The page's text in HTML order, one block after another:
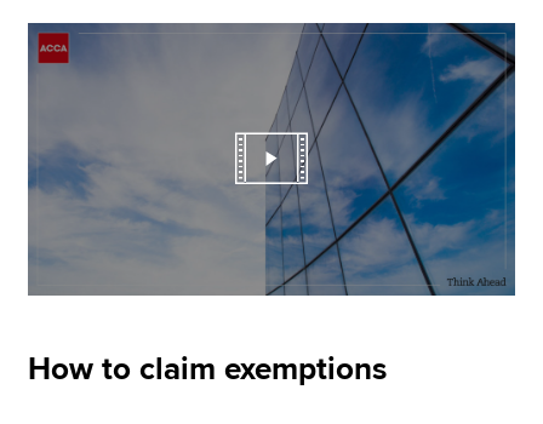
How to claim exemptions